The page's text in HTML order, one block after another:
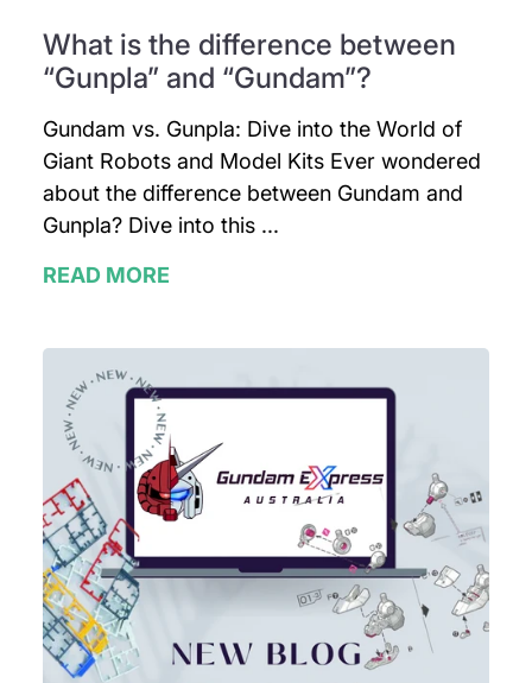
What is the difference between
“Gunpla” and “Gundam”?
Gundam vs. Gunpla: Dive into the World of
Giant Robots and Model Kits Ever wondered
about the difference between Gundam and
Gunpla? Dive into this ...
READ MORE